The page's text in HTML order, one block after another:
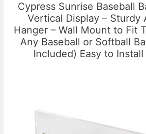
Cypress Sunrise Baseball
Vertical Display – Sturdy
Hanger – Wall Mount to Fit
Any Baseball or Softball
Included) Easy to Install